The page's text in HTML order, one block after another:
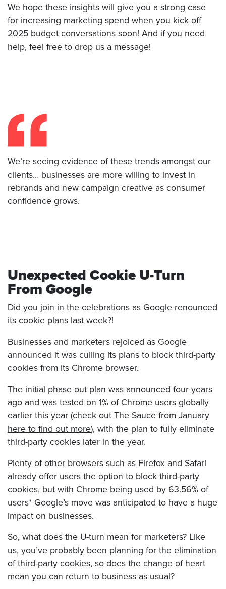
We hope these insights will give you a strong case
for increasing marketing spend when you kick off
2025 budget conversations soon! And if you need
help, feel free to drop us a message!
We’re seeing evidence of these trends amongst our
clients… businesses are more willing to invest in
rebrands and new campaign creative as consumer
confidence grows.
Unexpected Cookie U-Turn
From Google
Did you join in the celebrations as Google renounced
its cookie plans last week?!
Businesses and marketers rejoiced as Google
announced it was culling its plans to block third-party
cookies from its Chrome browser.
The initial phase out plan was announced four years
ago and was tested on 1% of Chrome users globally
earlier this year (check out The Sauce from January
here to find out more), with the plan to fully eliminate
third-party cookies later in the year.
Plenty of other browsers such as Firefox and Safari
already offer users the option to block third-party
cookies, but with Chrome being used by 63.56% of
users* Google’s move was anticipated to have a huge
impact on businesses.
So, what does the U-turn mean for marketers? Like
us, you’ve probably been planning for the elimination
of third-party cookies, so does the change of heart
mean you can return to business as usual?